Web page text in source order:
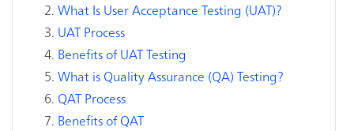
What Is User Acceptance Testing (UAT)?
UAT Process
Benefits of UAT Testing
What is Quality Assurance (QA) Testing?
QAT Process
Benefits of QAT